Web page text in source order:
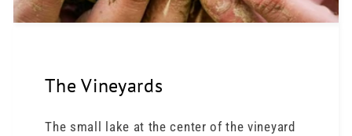
The Vineyards
The small lake at the center of the vineyard